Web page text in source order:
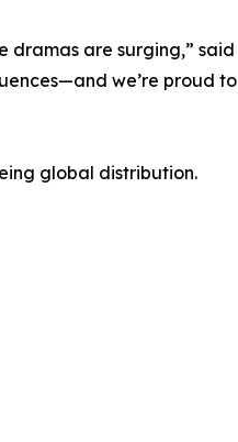
dramas are surging,” said
we’re proud to
global distribution.